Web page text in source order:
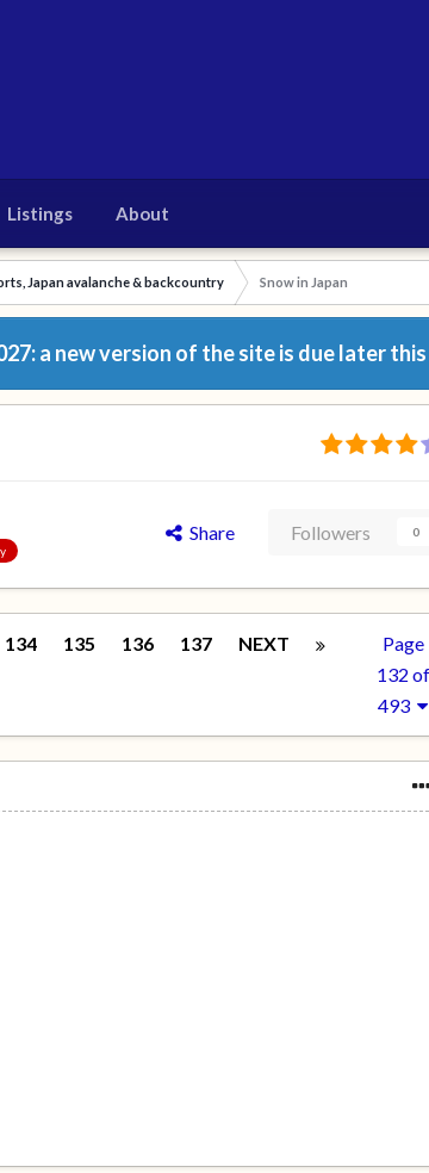
Listings About
Japan avalanche & backcountry Snow in Japan
a new version of the site is due later
Share Followers 0
134 135 136 137 NEXT
Page
132 of
493